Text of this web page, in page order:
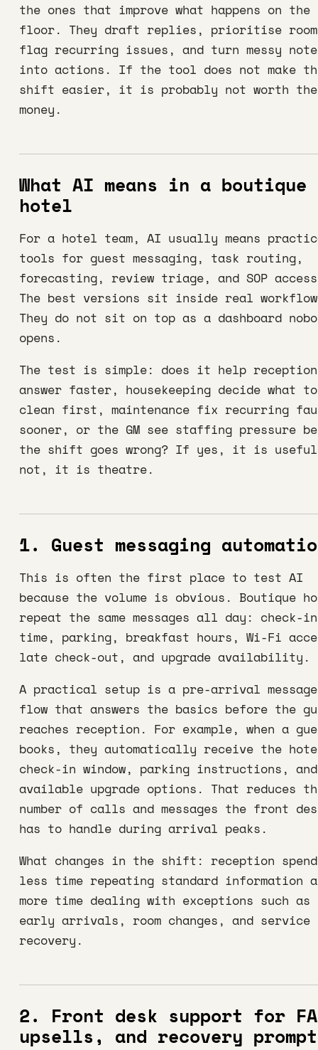
the ones that improve what happens on the
floor. They draft replies, prioritise
flag recurring issues, and turn messy
into actions. If the tool does not make
shift easier, it is probably not worth the
money.
What AI means in a boutique
hotel
For a hotel team, AI usually means
tools for guest messaging, task routing,
forecasting, review triage, and SOP
The best versions sit inside real
They do not sit on top as a dashboard
opens.
The test is simple: does it help reception
answer faster, housekeeping decide what to
clean first, maintenance fix recurring
sooner, or the GM see staffing pressure
the shift goes wrong? If yes, it is
not, it is theatre.
1. Guest messaging
This is often the first place to test AI
because the volume is obvious. Boutique
repeat the same messages all day: check-in
time, parking, breakfast hours, Wi-Fi
late check-out, and upgrade availability.
A practical setup is a pre-arrival message
flow that answers the basics before the
reaches reception. For example, when a
books, they automatically receive the
check-in window, parking instructions, and
available upgrade options. That reduces
number of calls and messages the front
has to handle during arrival peaks.
What changes in the shift: reception
less time repeating standard information
more time dealing with exceptions such as
early arrivals, room changes, and service
recovery.
2. Front desk support for
upsells, and recovery